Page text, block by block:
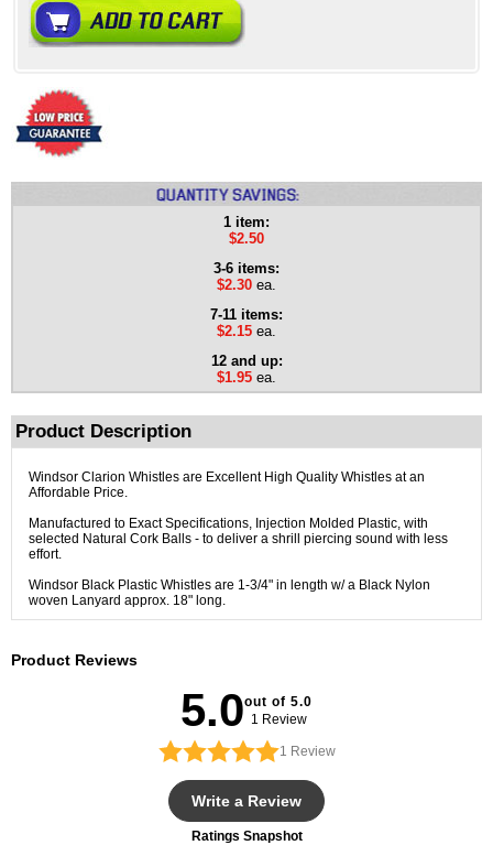
1 item:
$2.50
3-6 items:
$2.30 ea.
7-11 items:
$2.15 ea.
12 and up:
$1.95 ea.
Product Description
Windsor Clarion Whistles are Excellent High Quality Whistles at an
Affordable Price.
Manufactured to Exact Specifications, Injection Molded Plastic, with
selected Natural Cork Balls - to deliver a shrill piercing sound with less
effort.
Windsor Black Plastic Whistles are 1-3/4" in length w/ a Black Nylon
woven Lanyard approx. 18" long.
Product Reviews
5.0out of 5.0
1 Review
1 Review
Write a Review
Ratings Snapshot